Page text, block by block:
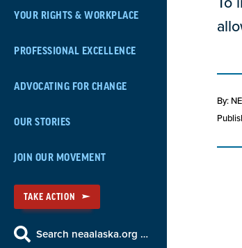
YOUR RIGHTS & WORKPLACE
PROFESSIONAL EXCELLENCE
ADVOCATING FOR CHANGE
OUR STORIES
JOIN OUR MOVEMENT
TAKE ACTION
Search neaalaska.org …
By: